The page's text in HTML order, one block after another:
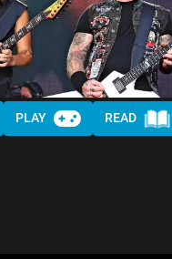
PLAY READ